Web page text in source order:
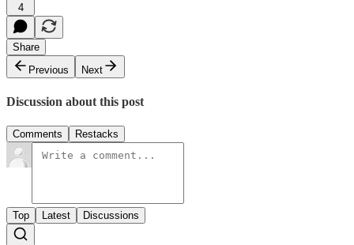
4
Share
Previous
Next
Discussion about this post
Comments Restacks
Top Latest Discussions